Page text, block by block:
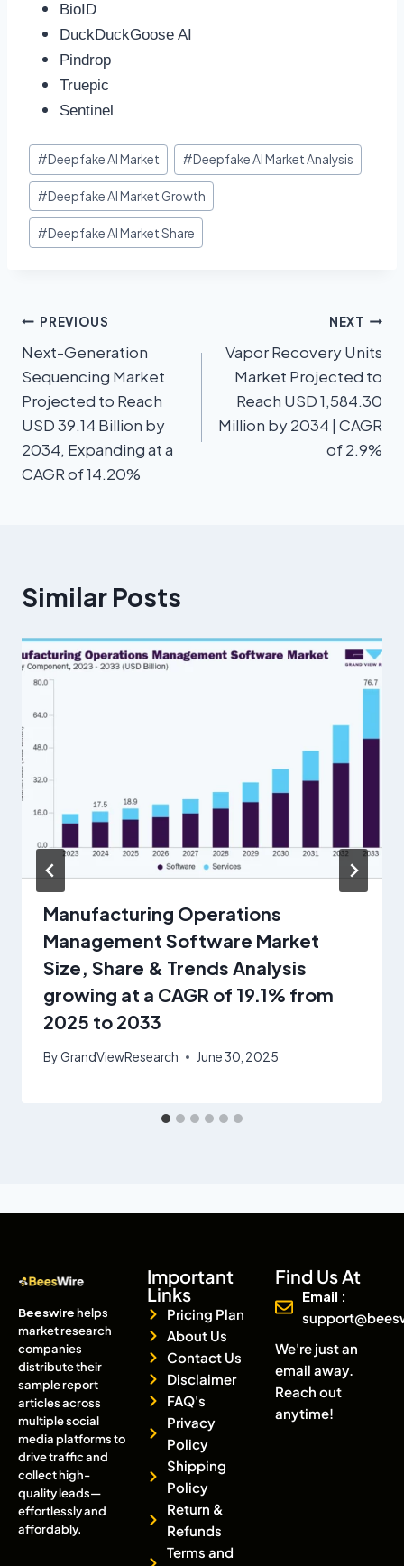
BioID
DuckDuckGoose AI
Pindrop
Truepic
Sentinel
#Deepfake AI Market #Deepfake AI Market Analysis
#Deepfake AI Market Growth
#Deepfake AI Market Share
PREVIOUS
Next-Generation
Sequencing Market
Projected to Reach
USD 39.14 Billion by
2034, Expanding at a
CAGR of 14.20%
NEXT
Vapor Recovery Units
Market Projected to
Reach USD 1,584.30
Million by 2034 | CAGR
of 2.9%
Similar Posts
Manufacturing Operations
Management Software Market
Size, Share & Trends Analysis
growing at a CAGR of 19.1% from
2025 to 2033
ByGrandViewResearch June 30, 2025
Beeswirehelps
market research
companies
distribute their
sample report
articles across
multiple social
media platforms to
drive traffic and
collect high-
quality leads—
effortlessly and
affordably.
Important
Links
Pricing Plan
About Us
Contact Us
Disclaimer
FAQ's
Privacy
Policy
Shipping
Policy
Return &
Refunds
Terms and
Find Us At
Email :
We're just an
email away.
Reach out
anytime!